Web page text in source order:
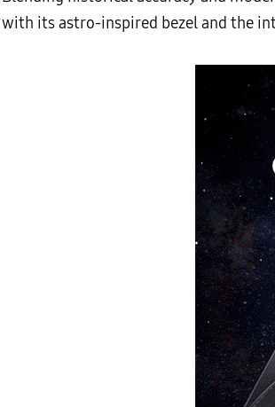
with its astro-inspired bezel and the